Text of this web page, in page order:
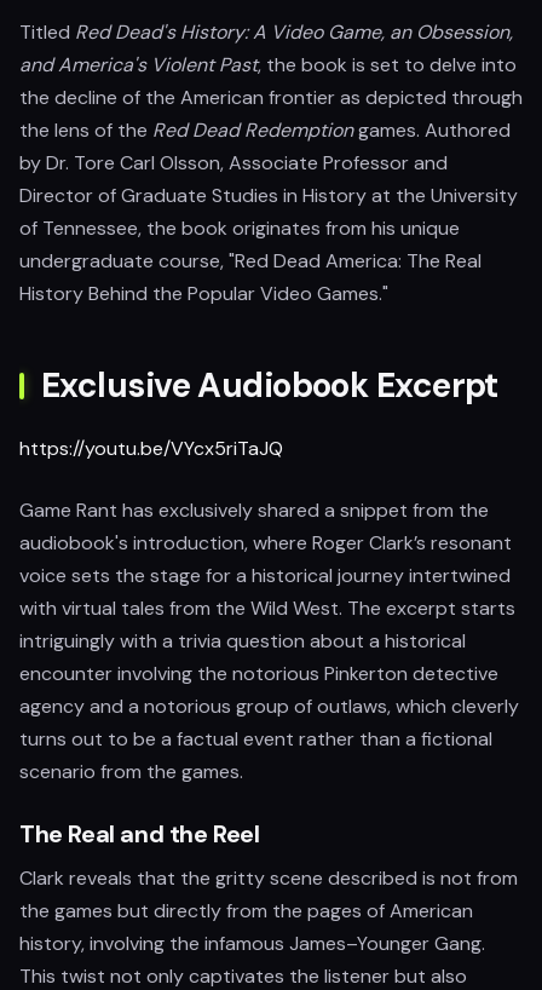
Titled Red Dead's History: A Video Game, an Obsession,
and America's Violent Past, the book is set to delve into
the decline of the American frontier as depicted through
the lens of the Red Dead Redemptiongames. Authored
by Dr. Tore Carl Olsson, Associate Professor and
Director of Graduate Studies in History at the University
of Tennessee, the book originates from his unique
undergraduate course, "Red Dead America: The Real
History Behind the Popular Video Games."
Exclusive Audiobook Excerpt
https://youtu.be/VYcx5riTaJQ
Game Rant has exclusively shared a snippet from the
audiobook's introduction, where Roger Clark’s resonant
voice sets the stage for a historical journey intertwined
with virtual tales from the Wild West. The excerpt starts
intriguingly with a trivia question about a historical
encounter involving the notorious Pinkerton detective
agency and a notorious group of outlaws, which cleverly
turns out to be a factual event rather than a fictional
scenario from the games.
The Real and the Reel
Clark reveals that the gritty scene described is not from
the games but directly from the pages of American
history, involving the infamous James–Younger Gang.
This twist not only captivates the listener but also